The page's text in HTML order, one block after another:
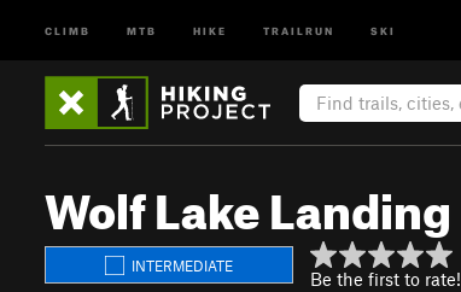
CLIMB MTB HIKE TRAILRUN SKI
Wolf Lake Landing
INTERMEDIATE
Be the first to rate!